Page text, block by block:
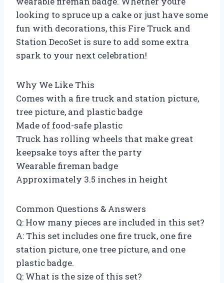
looking to spruce up a cake or just have some
fun with decorations, this Fire Truck and
Station DecoSet is sure to add some extra
spark to your next celebration!
Why We Like This
Comes with a fire truck and station picture,
tree picture, and plastic badge
Made of food-safe plastic
Truck has rolling wheels that make great
keepsake toys after the party
Wearable fireman badge
Approximately 3.5 inches in height
Common Questions & Answers
Q: How many pieces are included in this set?
A: This set includes one fire truck, one fire
station picture, one tree picture, and one
plastic badge.
Q: What is the size of this set?